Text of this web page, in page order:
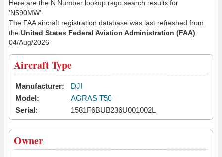
Here are the N Number lookup rego search results for
'N590MW'.
The FAA aircraft registration database was last refreshed from
the United States Federal Aviation Administration (FAA)
04/Aug/2026
Aircraft Type
Manufacturer:
DJI
Model:
AGRAS T50
Serial:
1581F6BUB236U001002L
Owner